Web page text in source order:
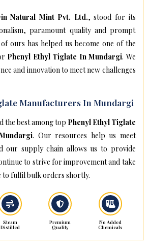
Natural Mint Pvt. Ltd., stood for its
paramount quality and prompt
ours has helped us become one of the
Phenyl Ethyl Tiglate In Mundargi. We
and innovation to meet new challenges
Manufacturers In Mundargi
the best among top Phenyl Ethyl Tiglate
. Our resources help us meet
our supply chain allows us to provide
to strive for improvement and take
to fulfil bulk orders shortly.
Steam
Distilled
Premium
Quality
No Added
Chemicals